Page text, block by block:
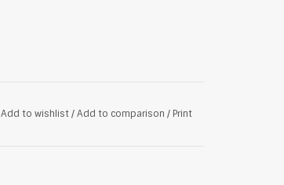
Add to wishlist/Add to comparison / Print